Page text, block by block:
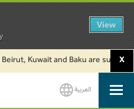
and Baku are suspended.
X
العربية
View